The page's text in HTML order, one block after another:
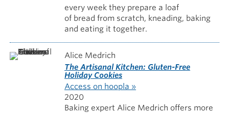
every week they prepare a loaf
of bread from scratch, kneading, baking
and eating it together.
Alice Medrich
The Artisanal Kitchen: Gluten-Free
Holiday Cookies
Access on hoopla »
2020
Baking expert Alice Medrich offers more